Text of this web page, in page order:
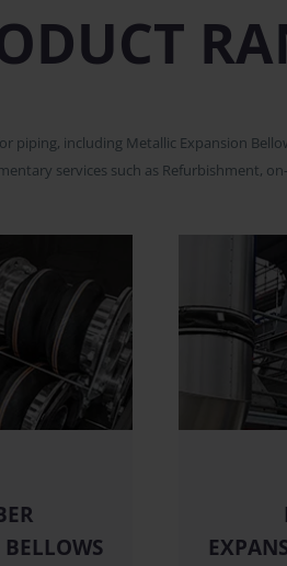
including Metallic Expansion
services such as Refurbishment,